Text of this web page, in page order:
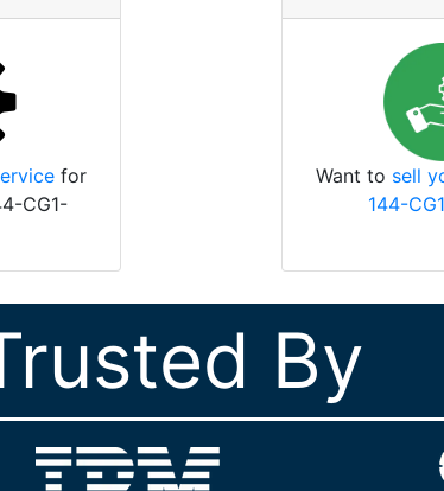
for
CG1-
Want to sell
144-
By